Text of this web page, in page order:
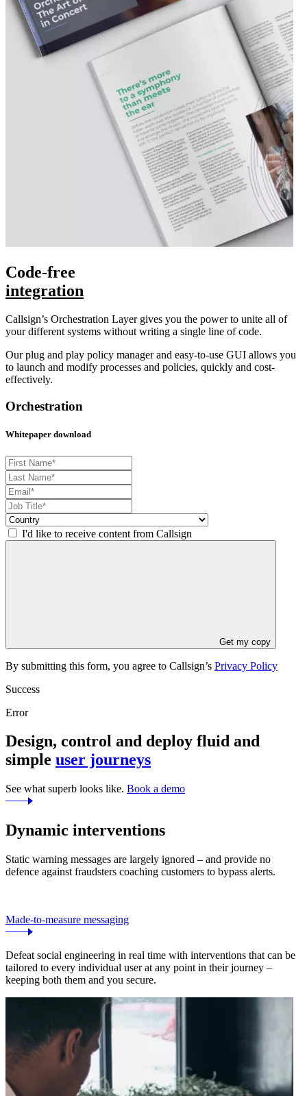
Code-free
integration
Callsign’s Orchestration Layer gives you the power to unite all of
your different systems without writing a single line of code.
Our plug and play policy manager and easy-to-use GUI allows you
to launch and modify processes and policies, quickly and cost-
effectively.
Orchestration
Whitepaper download
I'd like to receive content from Callsign
Get my copy
By submitting this form, you agree to Callsign’s Privacy Policy
Success
Error
Design, control and deploy fluid and
simple user journeys
See what superb looks like. Book a demo
Dynamic interventions
Static warning messages are largely ignored – and provide no
defence against fraudsters coaching customers to bypass alerts.
Made-to-measure messaging
Defeat social engineering in real time with interventions that can be
tailored to every individual user at any point in their journey –
keeping both them and you secure.